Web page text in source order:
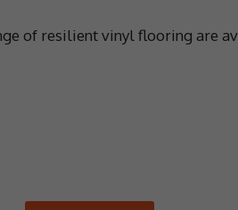
of resilient vinyl flooring are